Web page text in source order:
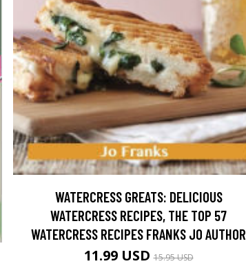
WATERCRESS GREATS: DELICIOUS
WATERCRESS RECIPES, THE TOP 57
WATERCRESS RECIPES FRANKS JO AUTHOR
11.99 USD15.95 USD